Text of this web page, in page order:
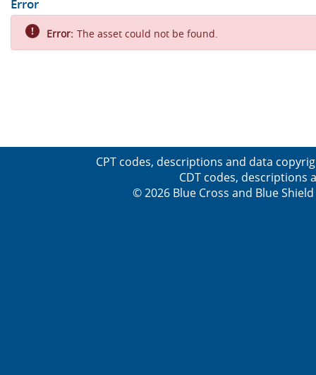
Error
Error: The asset could not be found.
CPT codes, descriptions and data
CDT codes, descriptions
© 2026 Blue Cross and Blue